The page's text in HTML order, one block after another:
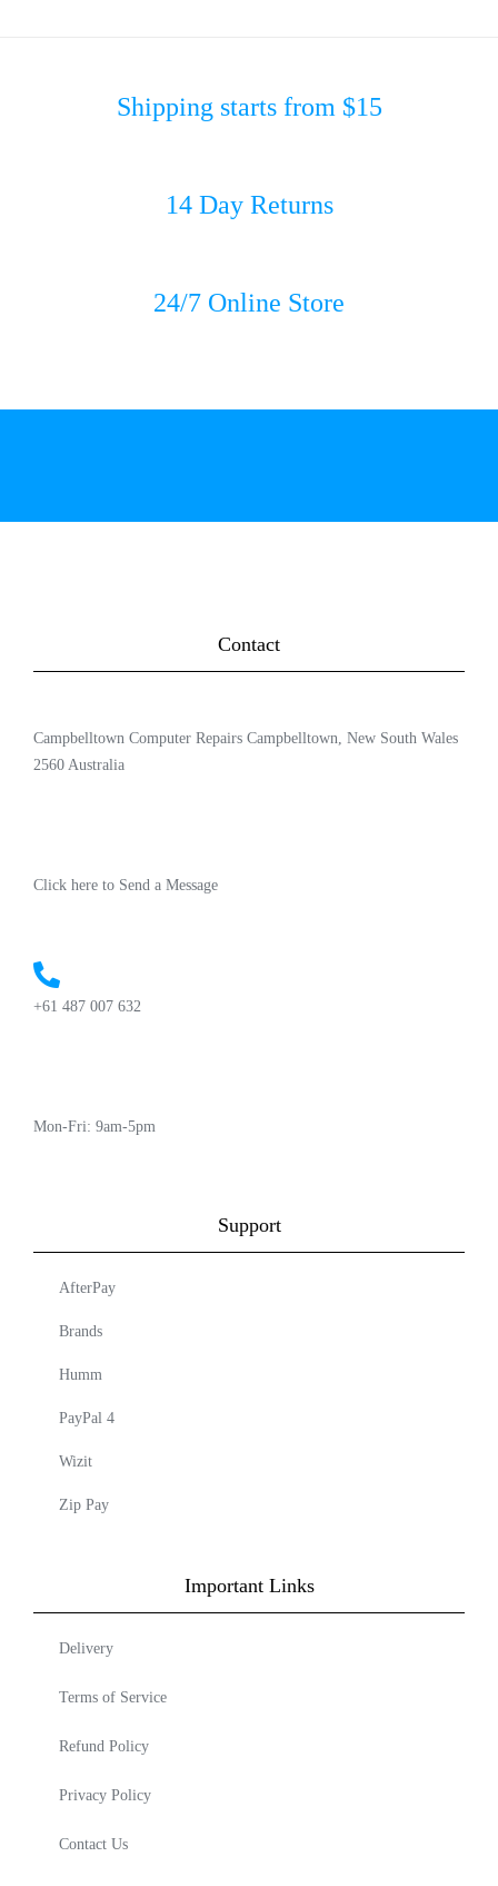
Shipping starts from $15
14 Day Returns
24/7 Online Store
Contact
Campbelltown Computer Repairs Campbelltown, New South Wales
2560 Australia
Click here to Send a Message
+61 487 007 632
Mon-Fri: 9am-5pm
Support
AfterPay
Brands
Humm
PayPal 4
Wizit
Zip Pay
Important Links
Delivery
Terms of Service
Refund Policy
Privacy Policy
Contact Us